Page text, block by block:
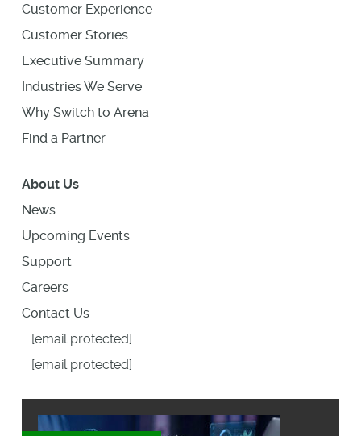
Customer Experience
Customer Stories
Executive Summary
Industries We Serve
Why Switch to Arena
Find a Partner
About Us
News
Upcoming Events
Support
Careers
Contact Us
[email protected]
[email protected]